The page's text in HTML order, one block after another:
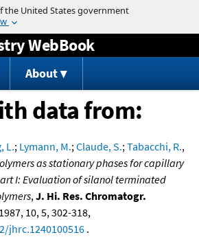
Jump to content
WebBook
About
data from:
L.; Lymann, M.;Claude, S.;Tabacchi, R.,
as stationary phases for capillary
I: Evaluation of silanol terminated
,J. Hi. Res. Chromatogr.
10, 5, 302-318,
jhrc.1240100516 .